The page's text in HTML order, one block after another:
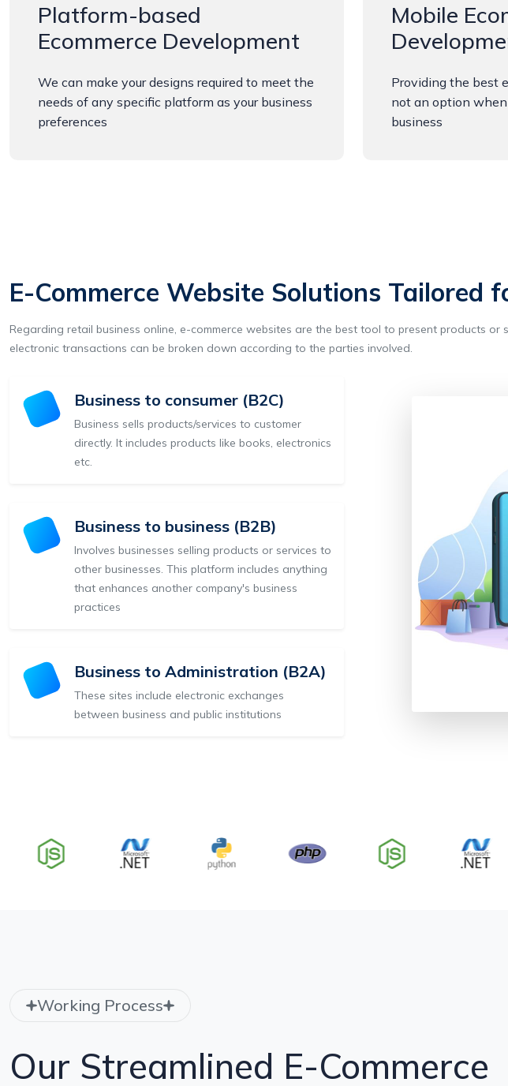
Platform-based
Ecommerce Development
We can make your designs required to meet the
needs of any specific platform as your business
preferences
Mobile
Providing the best
not an option when
business
E-Commerce Website Solutions Tailored
Regarding retail business online, e-commerce websites are the best tool to present products
electronic transactions can be broken down according to the parties involved.
Business to consumer (B2C)
Business sells products/services to customer
directly. It includes products like books, electronics
etc.
Business to business (B2B)
Involves businesses selling products or services to
other businesses. This platform includes anything
that enhances another company's business
practices
Business to Administration (B2A)
These sites include electronic exchanges
between business and public institutions
Working Process
Our Streamlined E-Commerce